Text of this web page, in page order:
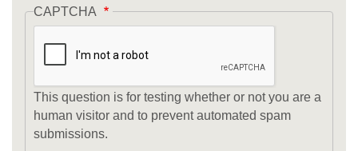
CAPTCHA
This question is for testing whether or not you are a
human visitor and to prevent automated spam
submissions.